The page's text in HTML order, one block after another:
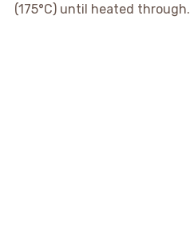
(175°C) until heated through.